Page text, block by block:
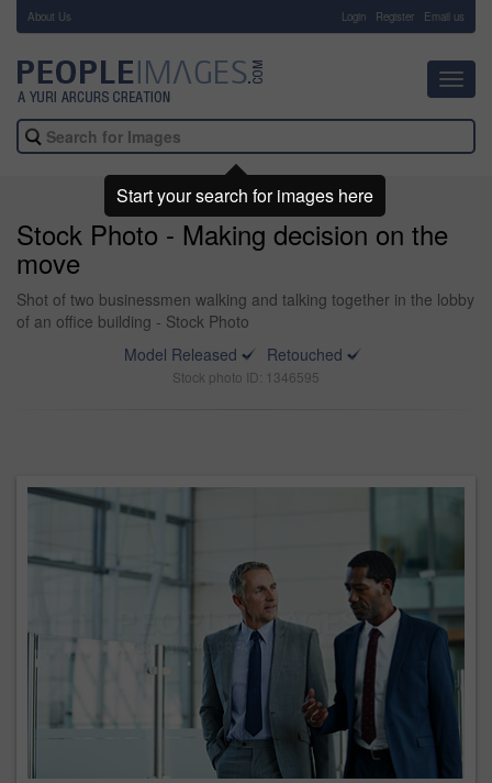
About Us Login Register Email us
Stock Photo - Making decision on the
move
Shot of two businessmen walking and talking together in the lobby
of an office building - Stock Photo
Model Released
Retouched
Stock photo ID: 1346595
Start your search for images here